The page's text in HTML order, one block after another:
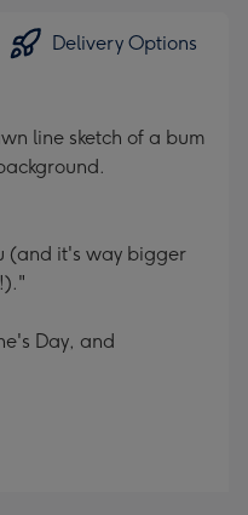
Delivery Options
line sketch of a bum
(and it's way bigger
Day, and